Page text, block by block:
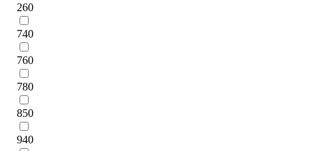
260
740
760
780
850
940